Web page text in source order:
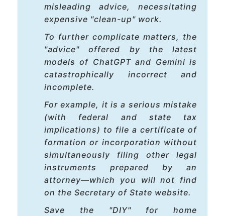
misleading advice, necessitating
expensive "clean-up" work.
To further complicate matters, the
"advice" offered by the latest
models of ChatGPT and Gemini is
catastrophically incorrect and
incomplete.
For example, it is a serious mistake
(with federal and state tax
implications) to file a certificate of
formation or incorporation without
simultaneously filing other legal
instruments prepared by an
attorney—which you will not find
on the Secretary of State website.
Save the "DIY" for home